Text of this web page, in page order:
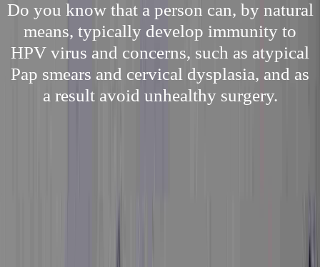
Do you know that a person can, by natural
means, typically develop immunity to
HPV virus and concerns, such as atypical
Pap smears and cervical dysplasia, and as
a result avoid unhealthy surgery.